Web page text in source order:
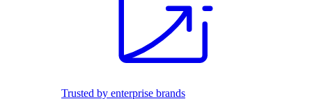
Trusted by enterprise brands